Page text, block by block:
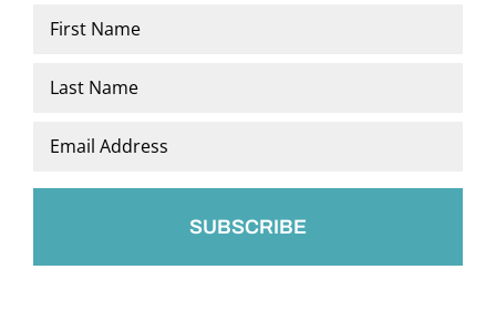
Name
Email